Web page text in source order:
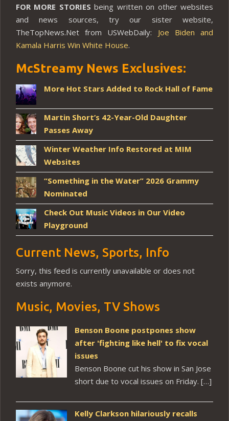
FOR MORE STORIES being written on other websites
and news sources, try our sister website,
TheTopNews.Net from USWebDaily: Joe Biden and
Kamala Harris Win White House.
McStreamy News Exclusives:
More Hot Stars Added to Rock Hall of Fame
Martin Short’s 42-Year-Old Daughter
Passes Away
Winter Weather Info Restored at MIM
Websites
“Something in the Water” 2026 Grammy
Nominated
Check Out Music Videos in Our Video
Playground
Current News, Sports, Info
Sorry, this feed is currently unavailable or does not
exists anymore.
Music, Movies, TV Shows
Benson Boone postpones show
after 'fighting like hell' to fix vocal
issues
Benson Boone cut his show in San Jose
short due to vocal issues on Friday. […]
Kelly Clarkson hilariously recalls